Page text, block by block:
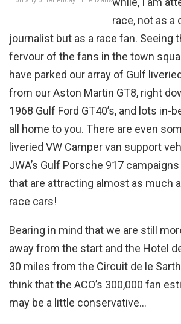
race, not as a
journalist but as a race fan. Seeing
fervour of the fans in the town
have parked our array of Gulf
from our Aston Martin GT8, right
1968 Gulf Ford GT40’s, and lots in-
all home to you. There are even
liveried VW Camper van support
JWA’s Gulf Porsche 917
that are attracting almost as much
race cars!
Bearing in mind that we are still
away from the start and the Hotel
30 miles from the Circuit de le
think that the ACO’s 300,000 fan
may be a little conservative…